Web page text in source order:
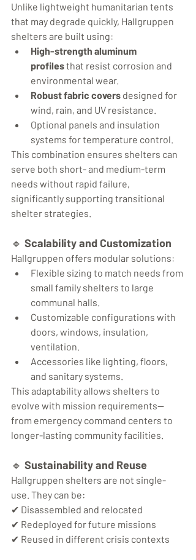
Unlike lightweight humanitarian tents
that may degrade quickly, Hallgruppen
shelters are built using:
High-strength aluminum
profiles that resist corrosion and
environmental wear.
Robust fabric covers designed for
wind, rain, and UV resistance.
Optional panels and insulation
systems for temperature control.
This combination ensures shelters can
serve both short- and medium-term
needs without rapid failure,
significantly supporting transitional
shelter strategies.
🔹 Scalability and Customization
Hallgruppen offers modular solutions:
Flexible sizing to match needs from
small family shelters to large
communal halls.
Customizable configurations with
doors, windows, insulation,
ventilation.
Accessories like lighting, floors,
and sanitary systems.
This adaptability allows shelters to
evolve with mission requirements—
from emergency command centers to
longer-lasting community facilities.
🔹 Sustainability and Reuse
Hallgruppen shelters are not single-
use. They can be:
✔ Disassembled and relocated
✔ Redeployed for future missions
✔ Reused in different crisis contexts